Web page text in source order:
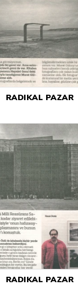
RADIKAL PAZAR
RADIKAL PAZAR